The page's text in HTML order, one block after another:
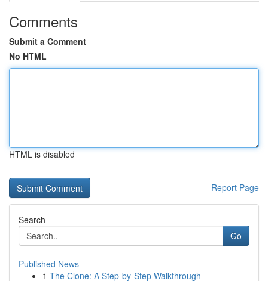
Comments
Submit a Comment
No HTML
HTML is disabled
Report Page
Search
Go
Published News
1 The Clone: A Step-by-Step Walkthrough